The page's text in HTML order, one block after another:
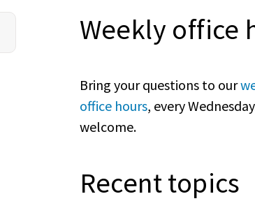
Weekly office
Bring your questions to our
office hours, every
welcome.
Recent topics